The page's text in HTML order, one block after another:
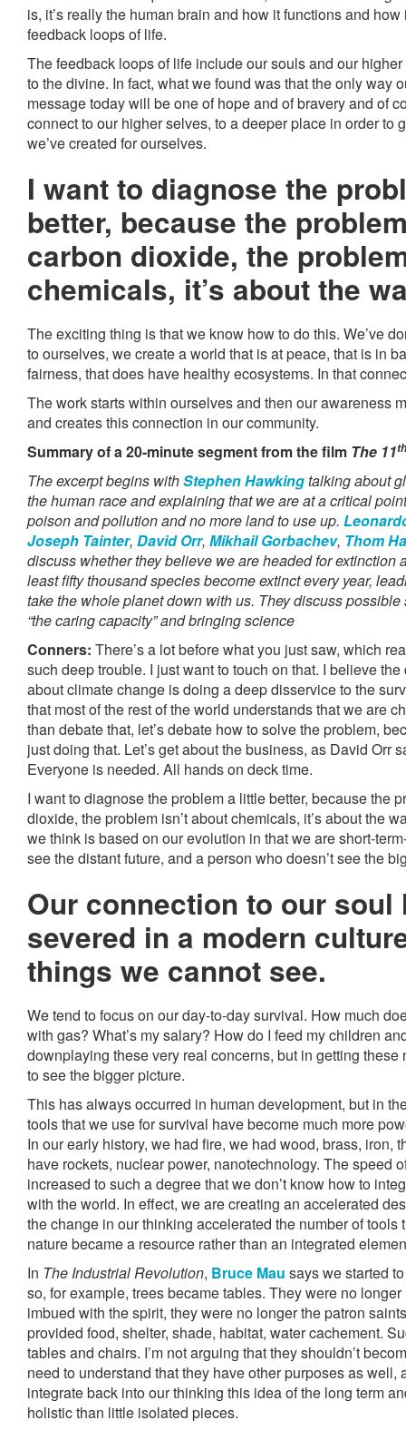
is, it’s really the human brain and how it functions and
feedback loops of life.
The feedback loops of life include our souls and our
to the divine. In fact, what we found was that the only way
message today will be one of hope and of bravery and of
connect to our higher selves, to a deeper place in order to
we’ve created for ourselves.
I want to diagnose the
better, because the
carbon dioxide, the
chemicals, it’s about the
The exciting thing is that we know how to do this. We’ve
to ourselves, we create a world that is at peace, that is in
fairness, that does have healthy ecosystems. In that
The work starts within ourselves and then our awareness
and creates this connection in our community.
Summary of a 20-minute segment from the film The 11th
The excerpt begins withStephen Hawkingtalking about
the human race and explaining that we are at a critical
poison and pollution and no more land to use up.
Joseph Tainter, David Orr, Mikhail Gorbachev, Thom
discuss whether they believe we are headed for extinction
least fifty thousand species become extinct every year,
take the whole planet down with us. They discuss
“the caring capacity” and bringing science
Conners: There’s a lot before what you just saw, which
such deep trouble. I just want to touch on that. I believe
about climate change is doing a deep disservice to the
that most of the rest of the world understands that we are
than debate that, let’s debate how to solve the problem,
just doing that. Let’s get about the business, as David Orr
Everyone is needed. All hands on deck time.
I want to diagnose the problem a little better, because the
dioxide, the problem isn’t about chemicals, it’s about the
we think is based on our evolution in that we are short-
see the distant future, and a person who doesn’t see the
Our connection to our soul
severed in a modern
things we cannot see.
We tend to focus on our day-to-day survival. How much
with gas? What’s my salary? How do I feed my children
downplaying these very real concerns, but in getting these
to see the bigger picture.
This has always occurred in human development, but in
tools that we use for survival have become much more
In our early history, we had fire, we had wood, brass, iron,
have rockets, nuclear power, nanotechnology. The speed
increased to such a degree that we don’t know how to
with the world. In effect, we are creating an accelerated
the change in our thinking accelerated the number of tools
nature became a resource rather than an integrated
In The Industrial Revolution, Bruce Mau says we started
so, for example, trees became tables. They were no
imbued with the spirit, they were no longer the patron
provided food, shelter, shade, habitat, water cachement.
tables and chairs. I’m not arguing that they shouldn’t
need to understand that they have other purposes as well,
integrate back into our thinking this idea of the long term
holistic than little isolated pieces.